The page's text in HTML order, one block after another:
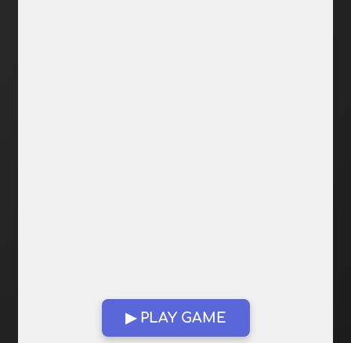
▶ PLAY GAME
Open in Fullscreen